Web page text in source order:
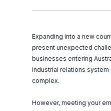
Expanding into a new
present unexpected
businesses entering
industrial relations system
complex.
However, meeting your